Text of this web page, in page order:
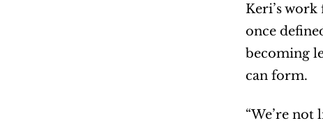
Keri’s
once
becoming
can form.
“We’re not